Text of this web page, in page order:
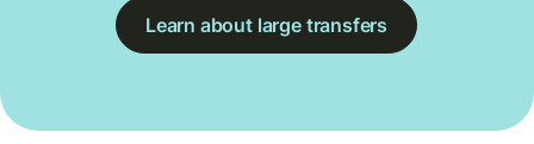
Learn about large transfers